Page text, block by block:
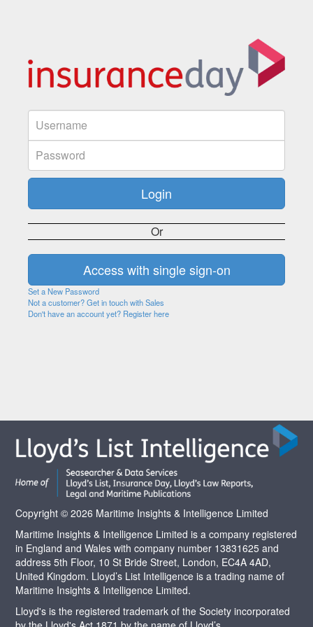
Or
Set a New Password
Not a customer? Get in touch with Sales
Don't have an account yet? Register here
Copyright © 2026 Maritime Insights & Intelligence Limited
Maritime Insights & Intelligence Limited is a company registered
in England and Wales with company number 13831625 and
address 5th Floor, 10 St Bride Street, London, EC4A 4AD,
United Kingdom. Lloyd’s List Intelligence is a trading name of
Maritime Insights & Intelligence Limited.
Lloyd's is the registered trademark of the Society incorporated